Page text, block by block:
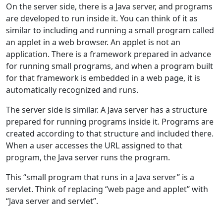
On the server side, there is a Java server, and programs
are developed to run inside it. You can think of it as
similar to including and running a small program called
an applet in a web browser. An applet is not an
application. There is a framework prepared in advance
for running small programs, and when a program built
for that framework is embedded in a web page, it is
automatically recognized and runs.
The server side is similar. A Java server has a structure
prepared for running programs inside it. Programs are
created according to that structure and included there.
When a user accesses the URL assigned to that
program, the Java server runs the program.
This “small program that runs in a Java server” is a
servlet. Think of replacing “web page and applet” with
“Java server and servlet”.